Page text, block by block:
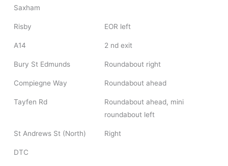
Saxham
Risby EOR left
A14 2 nd exit
Bury St Edmunds Roundabout right
Compiegne Way Roundabout ahead
Tayfen Rd
Roundabout ahead, mini
roundabout left
St Andrews St (North) Right
DTC